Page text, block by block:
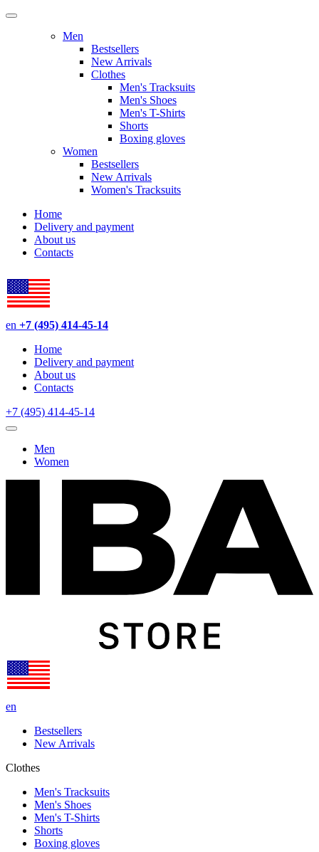
Men
Bestsellers
New Arrivals
Clothes
Men's Tracksuits
Men's Shoes
Men's T-Shirts
Shorts
Boxing gloves
Women
Bestsellers
New Arrivals
Women's Tracksuits
Home
Delivery and payment
About us
Contacts
en +7 (495) 414-45-14
Home
Delivery and payment
About us
Contacts
+7 (495) 414-45-14
Men
Women
en
Bestsellers
New Arrivals
Clothes
Men's Tracksuits
Men's Shoes
Men's T-Shirts
Shorts
Boxing gloves